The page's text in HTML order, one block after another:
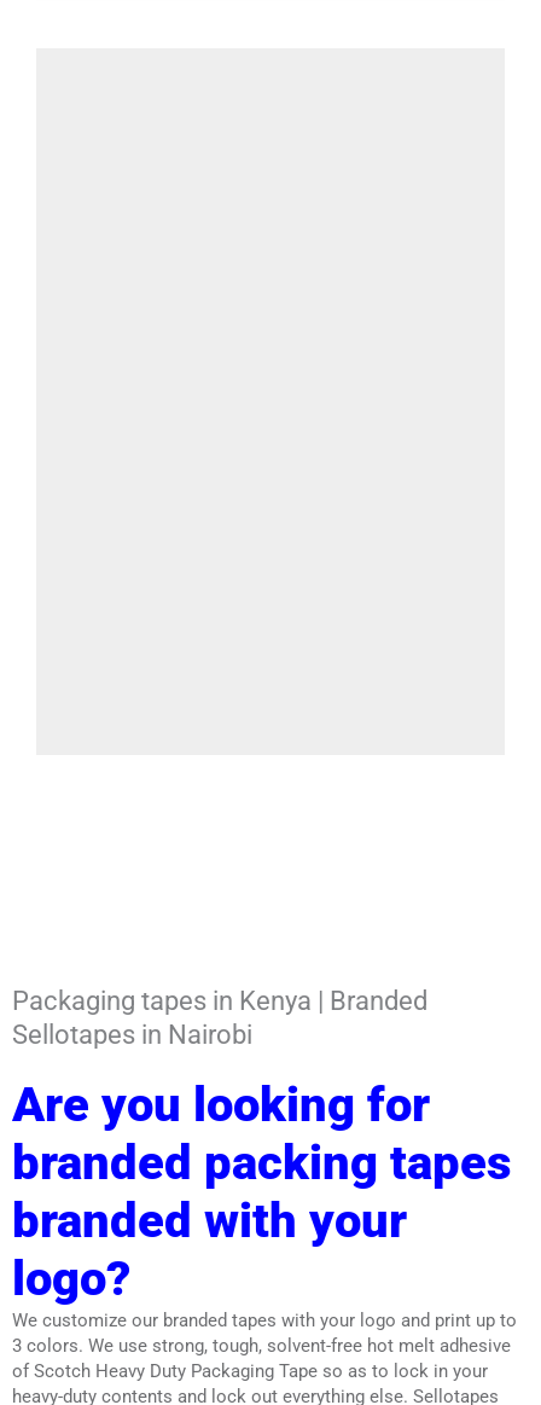
Packaging tapes in Kenya | Branded
Sellotapes in Nairobi
Are you looking for
branded packing tapes
branded with your
logo?
We customize our branded tapes with your logo and print up to
3 colors. We use strong, tough, solvent-free hot melt adhesive
of Scotch Heavy Duty Packaging Tape so as to lock in your
heavy-duty contents and lock out everything else. Sellotapes